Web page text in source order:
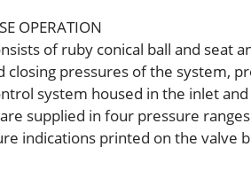
OPERATION
of ruby conical ball and seat
closing pressures of the system,
system housed in the inlet
supplied in four pressure
indications printed on the valve